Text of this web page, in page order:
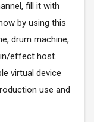
fill it with
by using this
drum machine,
effect host.
virtual device
use and